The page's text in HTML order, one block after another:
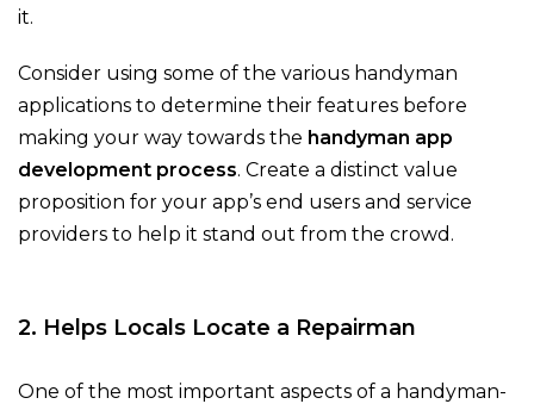
it.
Consider using some of the various handyman
applications to determine their features before
making your way towards the handyman app
development process. Create a distinct value
proposition for your app’s end users and service
providers to help it stand out from the crowd.
2. Helps Locals Locate a Repairman
One of the most important aspects of a handyman-